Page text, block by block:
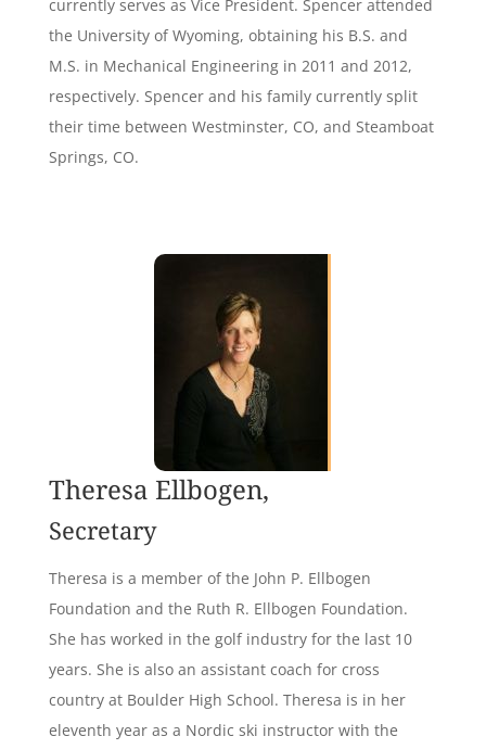
currently serves as Vice President. Spencer attended
the University of Wyoming, obtaining his B.S. and
M.S. in Mechanical Engineering in 2011 and 2012,
respectively. Spencer and his family currently split
their time between Westminster, CO, and Steamboat
Springs, CO.
Theresa Ellbogen,
Secretary
Theresa is a member of the John P. Ellbogen
Foundation and the Ruth R. Ellbogen Foundation.
She has worked in the golf industry for the last 10
years. She is also an assistant coach for cross
country at Boulder High School. Theresa is in her
eleventh year as a Nordic ski instructor with the